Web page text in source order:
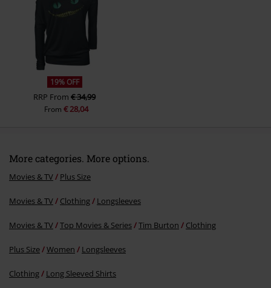
19% OFF
RRP From € 34,99
From € 28,04
More categories. More options.
Movies & TV Plus Size
Movies & TV Clothing Longsleeves
Movies & TV Top Movies & Series Tim Burton Clothing
Plus Size Women Longsleeves
Clothing Long Sleeved Shirts